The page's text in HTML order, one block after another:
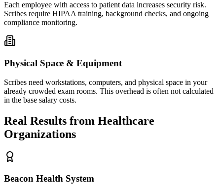
Each employee with access to patient data increases security risk.
Scribes require HIPAA training, background checks, and ongoing
compliance monitoring.
Physical Space & Equipment
Scribes need workstations, computers, and physical space in your
already crowded exam rooms. This overhead is often not calculated
in the base salary costs.
Real Results from Healthcare
Organizations
Beacon Health System